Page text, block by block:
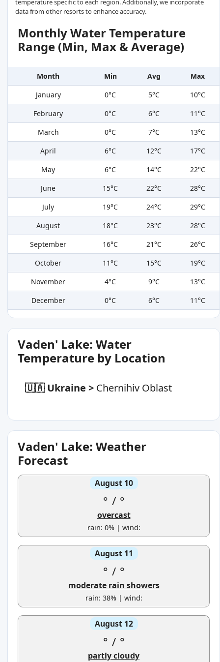
temperature specific to each region. Additionally, we incorporate
data from other resorts to enhance accuracy.
Monthly Water Temperature
Range (Min, Max & Average)
Month Min Avg
Max
January
0°C 5°C
10°C
February
0°C 6°C
11°C
March
0°C 7°C
13°C
April
6°C 12°C
17°C
May
6°C 14°C
22°C
June
15°C 22°C
28°C
July
19°C 24°C
29°C
August
18°C 23°C
28°C
September
16°C 21°C
26°C
October
11°C 15°C
19°C
November
4°C 9°C
13°C
December
0°C 6°C 11°C
Vaden' Lake: Water
Temperature by Location
🇺🇦 Ukraine > Chernihiv Oblast
Vaden' Lake: Weather
Forecast
August 10
° / °
overcast
rain: 0% | wind:
August 11
° / °
moderate rain showers
rain: 38% | wind:
August 12
° / °
partly cloudy